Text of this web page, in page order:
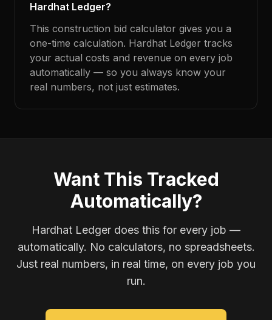
Hardhat Ledger?
This construction bid calculator gives you a
one-time calculation. Hardhat Ledger tracks
your actual costs and revenue on every job
automatically — so you always know your
real numbers, not just estimates.
Want This Tracked
Automatically?
Hardhat Ledger does this for every job —
automatically. No calculators, no spreadsheets.
Just real numbers, in real time, on every job you
run.